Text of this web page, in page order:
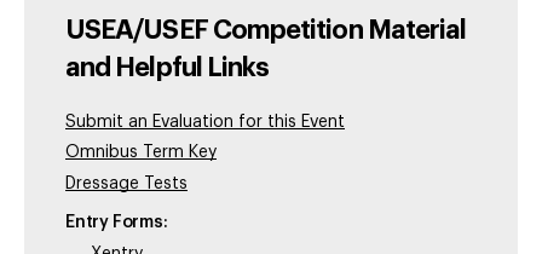
USEA/USEF Competition Material
and Helpful Links
Submit an Evaluation for this Event
Omnibus Term Key
Dressage Tests
Entry Forms: